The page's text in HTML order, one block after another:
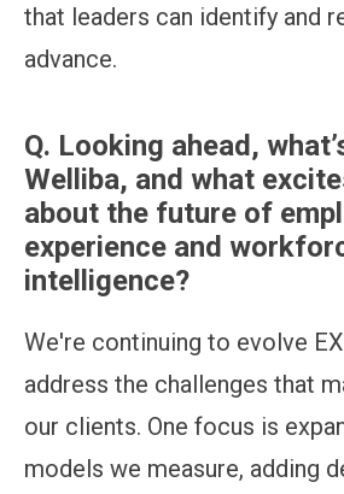
that leaders can identify and
advance.
Q. Looking ahead,
Welliba, and what
about the future of
experience and
intelligence?
We're continuing to evolve
address the challenges that
our clients. One focus is
models we measure, adding